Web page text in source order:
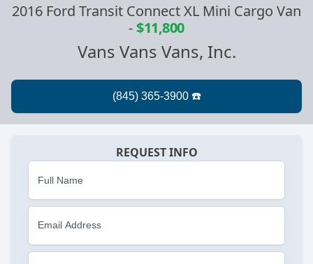
2016 Ford Transit Connect XL Mini Cargo Van
-$11,800
Vans Vans Vans, Inc.
REQUEST INFO
Full Name
Email Address